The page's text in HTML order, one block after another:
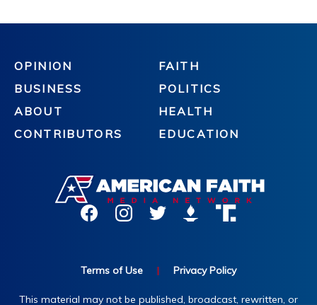
OPINION
BUSINESS
ABOUT
CONTRIBUTORS
FAITH
POLITICS
HEALTH
EDUCATION
Terms of Use | Privacy Policy
This material may not be published, broadcast, rewritten, or